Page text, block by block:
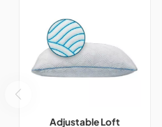
Adjustable Loft